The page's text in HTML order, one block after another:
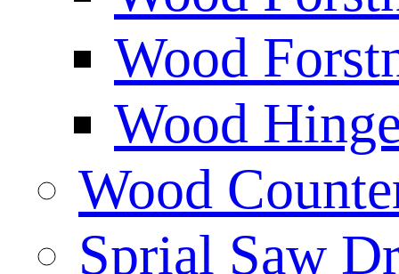
Wood
Wood
Wood
Sprial Saw